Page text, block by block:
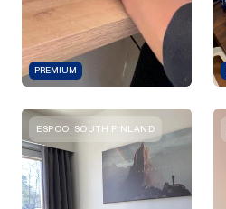
PREMIUM
ESPOO, SOUTH FINLAND